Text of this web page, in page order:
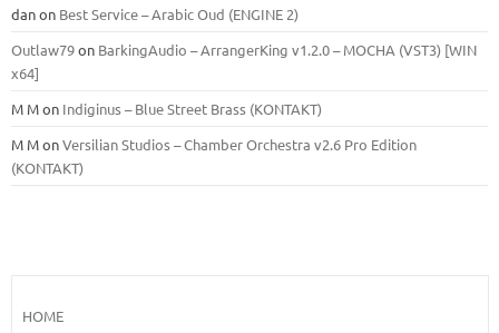
danon Best Service – Arabic Oud (ENGINE 2)
Outlaw79on BarkingAudio – ArrangerKing v1.2.0 – MOCHA (VST3) [WIN
x64]
M Mon Indiginus – Blue Street Brass (KONTAKT)
M MonVersilian Studios – Chamber Orchestra v2.6 Pro Edition
(KONTAKT)
HOME